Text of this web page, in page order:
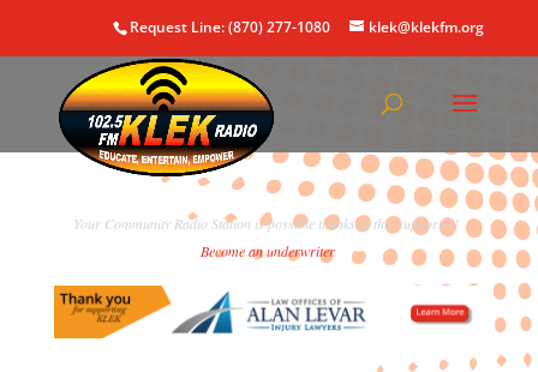
Request Line: (870) 277-1080 klek@klekfm.org
Your Community Radio Station is possible thanks to this supporter!
Become an underwriter.